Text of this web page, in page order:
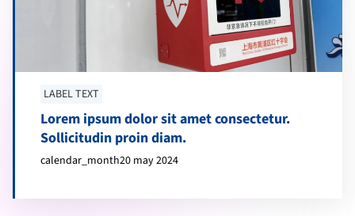
LABEL TEXT
Lorem ipsum dolor sit amet consectetur.
Sollicitudin proin diam.
calendar_month20 may 2024